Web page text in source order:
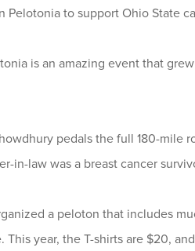
Pelotonia to support Ohio State
is an amazing event that
pedals the full 180-mile
in-law was a breast cancer
a peloton that includes
This year, the T-shirts are $20,